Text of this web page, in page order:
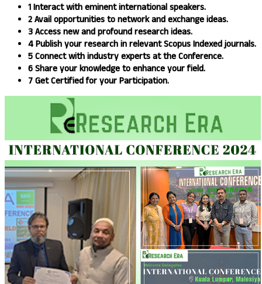
1Interact with eminent international speakers.
2Avail opportunities to network and exchange ideas.​
3Access new and profound research ideas.
4Publish your research in relevant Scopus Indexed journals.​
5Connect with industry experts at the Conference.
6Share your knowledge to enhance your field.​
7Get Certified for your Participation.​